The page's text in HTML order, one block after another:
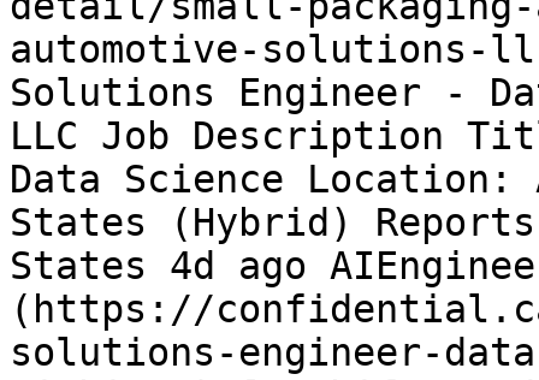
automotive-solutions-
Solutions Engineer -
LLC Job Description
Data Science
States (Hybrid)
States 4d ago
(https://
solutions-engineer-